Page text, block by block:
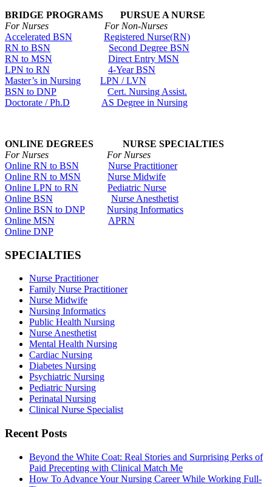
BRIDGE PROGRAMS PURSUE A NURSE
For Nurses For Non-Nurses
Accelerated BSN
Registered Nurse(RN)
RN to BSN
Second Degree BSN
RN to MSN
Direct Entry MSN
LPN to RN
4-Year BSN
Master’s in Nursing
LPN / LVN
BSN to DNP
Cert. Nursing Assist.
Doctorate / Ph.D
AS Degree in Nursing
ONLINE DEGREES NURSE SPECIALTIES
For Nurses For Nurses
Online RN to BSN
Nurse Practitioner
Online RN to MSN
Nurse Midwife
Online LPN to RN
Pediatric Nurse
Online BSN
Nurse Anesthetist
Online BSN to DNP
Nursing Informatics
Online MSN
APRN
Online DNP
SPECIALTIES
Nurse Practitioner
Family Nurse Practitioner
Nurse Midwife
Nursing Informatics
Public Health Nursing
Nurse Anesthetist
Mental Health Nursing
Cardiac Nursing
Diabetes Nursing
Psychiatric Nursing
Pediatric Nursing
Perinatal Nursing
Clinical Nurse Specialist
Recent Posts
Beyond the White Coat: Real Stories and Surprising Perks of
Paid Precepting with Clinical Match Me
How To Advance Your Nursing Career While Working Full-